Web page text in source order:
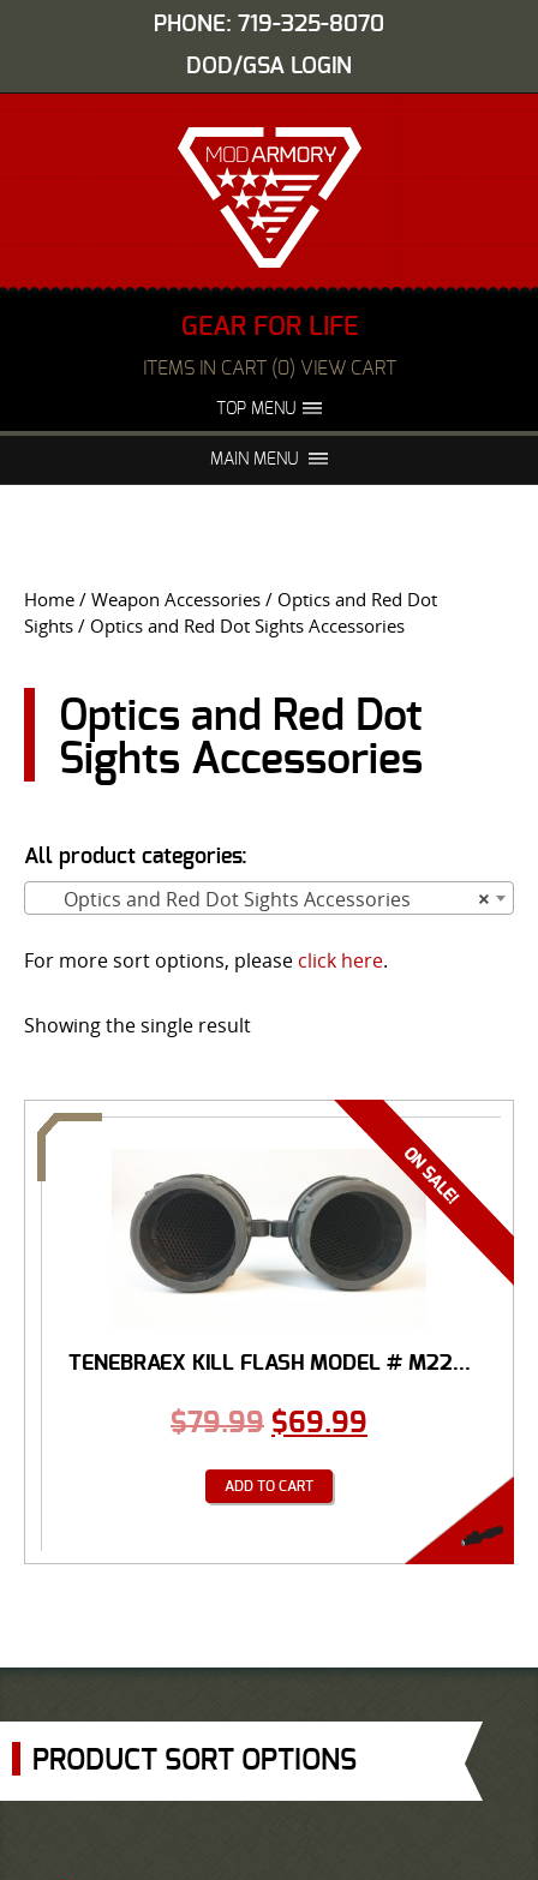
PHONE: 719-325-8070
DOD/GSA LOGIN
GEAR FOR LIFE
ITEMS IN CART (0) VIEW CART
TOP MENU
FAQS NIGHT VISION REPAIR
MAIN MENU
Home / Weapon Accessories / Optics and Red Dot
Sights / Optics and Red Dot Sights Accessories
Optics and Red Dot
Sights Accessories
All product categories:
×
Optics and Red Dot Sights Accessories
For more sort options, please click here.
Showing the single result
TENEBRAEX KILL FLASH MODEL # M22...
$79.99 $69.99
ADD TO CART
PRODUCT SORT OPTIONS